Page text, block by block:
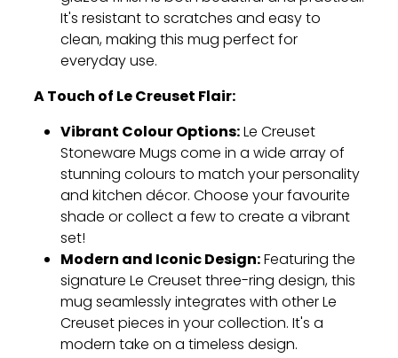
It's resistant to scratches and easy to
clean,making this mug perfect for
everyday use.
A Touch of Le Creuset Flair:
Vibrant Colour Options:Le Creuset
Stoneware Mugs come in a wide array of
stunning colours to match your personality
and kitchen décor.Choose your favourite
shade or collect a few to create a vibrant
set!
Modern and Iconic Design:Featuring the
signature Le Creuset three-ring design,this
mug seamlessly integrates with other Le
Creuset pieces in your collection.It's a
modern take on a timeless design.